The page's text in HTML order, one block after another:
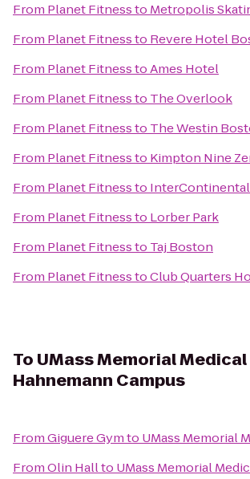
From Planet Fitnessto Metropolis
From Planet Fitnessto Revere Hotel
From Planet FitnesstoAmes Hotel
From Planet Fitnessto The Overlook
From Planet Fitnessto The Westin
From Planet Fitnessto Kimpton Nine
From Planet Fitnessto
From Planet Fitnessto Lorber Park
From Planet Fitnessto Taj Boston
From Planet FitnesstoClub Quarters
To UMass Memorial
Hahnemann Campus
FromGiguere Gymto UMass Memorial
FromOlin Hallto UMass Memorial